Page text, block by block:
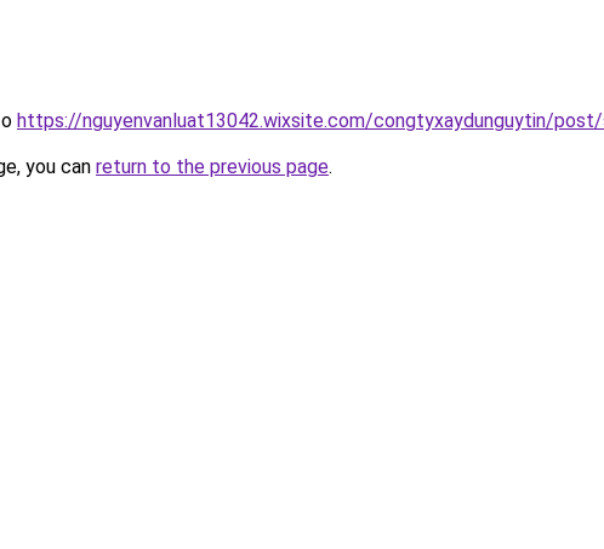
https://nguyenvanluat13042.wixsite.com/congtyxaydunguytin/
you can return to the previous page.